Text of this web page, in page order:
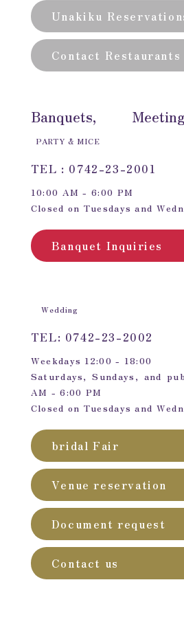
(private room)
Unakiku
Contact Restaurants
Banquets,
PARTY & MICE
TEL : 0742-23-2001
10:00 AM - 6:00 PM
Closed on Tuesdays and
Banquet Inquiries
Wedding
TEL: 0742-23-2002
Weekdays 12:00 - 18:00
Saturdays, Sundays, and
AM - 6:00 PM
Closed on Tuesdays and
bridal Fair
Venue reservation
Document request
Contact us